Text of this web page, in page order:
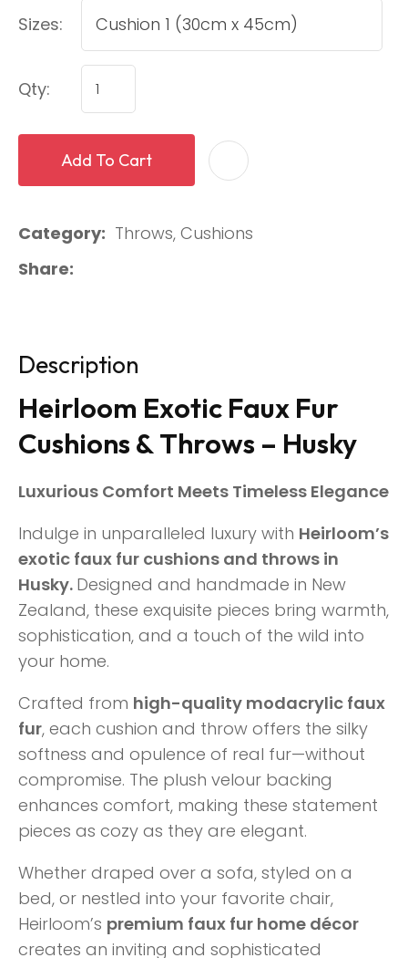
Sizes:
Qty:
Add To Cart
Category
Throws, Cushions
Share
Description
Heirloom Exotic Faux Fur
Cushions & Throws – Husky
Luxurious Comfort Meets Timeless Elegance
Indulge in unparalleled luxury with Heirloom’s
exotic faux fur cushions and throws in
Husky. Designed and handmade in New
Zealand, these exquisite pieces bring warmth,
sophistication, and a touch of the wild into
your home.
Crafted from high-quality modacrylic faux
fur, each cushion and throw offers the silky
softness and opulence of real fur—without
compromise. The plush velour backing
enhances comfort, making these statement
pieces as cozy as they are elegant.
Whether draped over a sofa, styled on a
bed, or nestled into your favorite chair,
Heirloom’s premium faux fur home décor
creates an inviting and sophisticated